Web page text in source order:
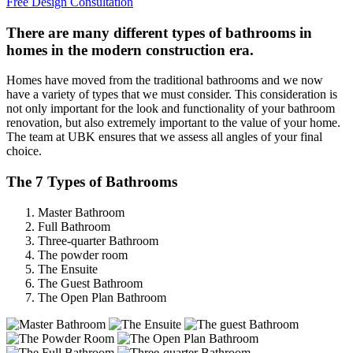
There are many different types of bathrooms in
homes in the modern construction era.
Homes have moved from the traditional bathrooms and we now
have a variety of types that we must consider. This consideration is
not only important for the look and functionality of your bathroom
renovation, but also extremely important to the value of your home.
The team at UBK ensures that we assess all angles of your final
choice.
The 7 Types of Bathrooms
Master Bathroom
Full Bathroom
Three-quarter Bathroom
The powder room
The Ensuite
The Guest Bathroom
The Open Plan Bathroom